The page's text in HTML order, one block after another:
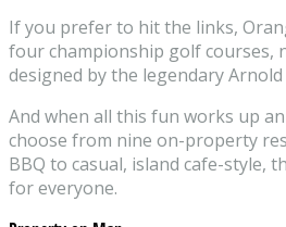
If you prefer to hit the links,
four championship golf courses,
designed by the legendary Arnold
And when all this fun works up
choose from nine on-property
BBQ to casual, island cafe-style,
for everyone.